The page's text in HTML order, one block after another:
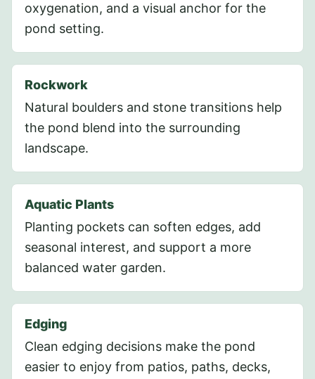
oxygenation, and a visual anchor for the
pond setting.
Rockwork
Natural boulders and stone transitions help
the pond blend into the surrounding
landscape.
Aquatic Plants
Planting pockets can soften edges, add
seasonal interest, and support a more
balanced water garden.
Edging
Clean edging decisions make the pond
easier to enjoy from patios, paths, decks,